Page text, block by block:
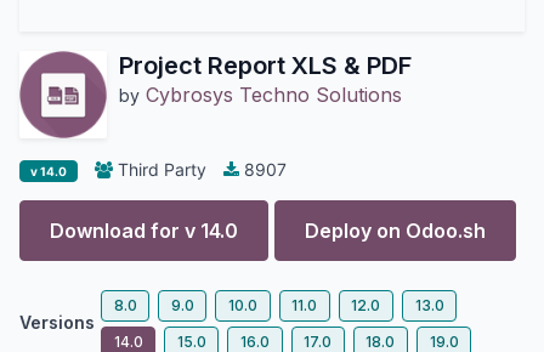
Project Report XLS & PDF
by Cybrosys Techno Solutions
v 14.0 Third Party 8907
Download for v 14.0 Deploy on Odoo.sh
Versions
8.0 9.0 10.0 11.0 12.0
13.0
14.0
15.0 16.0 17.0 18.0 19.0